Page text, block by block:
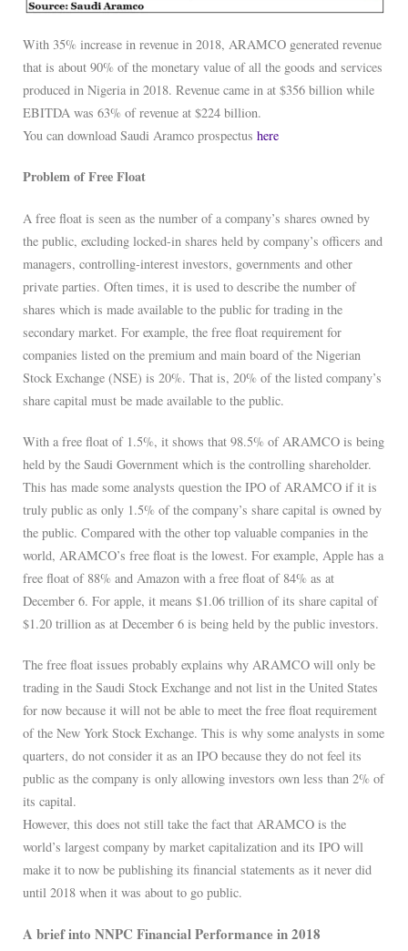
With 35% increase in revenue in 2018, ARAMCO generated revenue
that is about 90% of the monetary value of all the goods and services
produced in Nigeria in 2018. Revenue came in at $356 billion while
EBITDA was 63% of revenue at $224 billion.
You can download Saudi Aramco prospectus here
Problem of Free Float
A free float is seen as the number of a company’s shares owned by
the public, excluding locked-in shares held by company’s officers and
managers, controlling-interest investors, governments and other
private parties. Often times, it is used to describe the number of
shares which is made available to the public for trading in the
secondary market. For example, the free float requirement for
companies listed on the premium and main board of the Nigerian
Stock Exchange (NSE) is 20%. That is, 20% of the listed company’s
share capital must be made available to the public.
With a free float of 1.5%, it shows that 98.5% of ARAMCO is being
held by the Saudi Government which is the controlling shareholder.
This has made some analysts question the IPO of ARAMCO if it is
truly public as only 1.5% of the company’s share capital is owned by
the public. Compared with the other top valuable companies in the
world, ARAMCO’s free float is the lowest. For example, Apple has a
free float of 88% and Amazon with a free float of 84% as at
December 6. For apple, it means $1.06 trillion of its share capital of
$1.20 trillion as at December 6 is being held by the public investors.
The free float issues probably explains why ARAMCO will only be
trading in the Saudi Stock Exchange and not list in the United States
for now because it will not be able to meet the free float requirement
of the New York Stock Exchange. This is why some analysts in some
quarters, do not consider it as an IPO because they do not feel its
public as the company is only allowing investors own less than 2% of
its capital.
However, this does not still take the fact that ARAMCO is the
world’s largest company by market capitalization and its IPO will
make it to now be publishing its financial statements as it never did
until 2018 when it was about to go public.
A brief into NNPC Financial Performance in 2018